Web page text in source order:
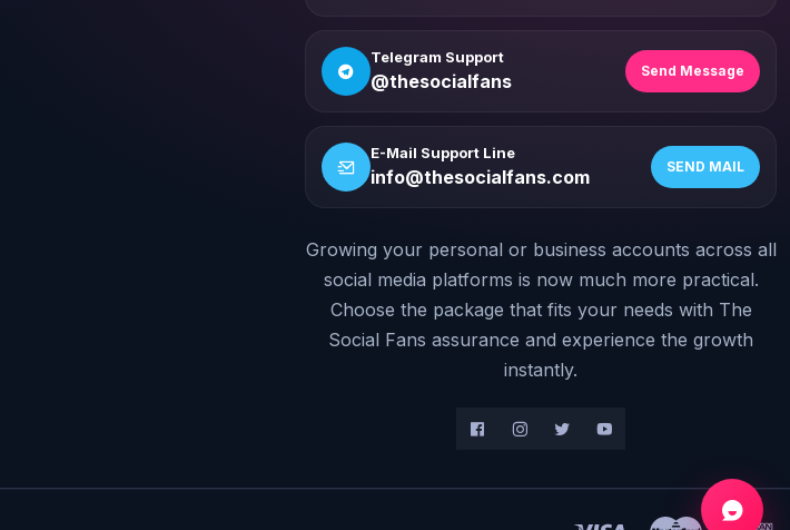
Telegram Support
@thesocialfans Send Message
E-Mail Support Line
info@thesocialfans.com SEND MAIL
Growing your personal or business accounts across all
social media platforms is now much more practical.
Choose the package that fits your needs with The
Social Fans assurance and experience the growth
instantly.
WhatsApp Contact
+90 532 138 10 19
Telegram Support
@thesocialfans
info@thesocialfans.com